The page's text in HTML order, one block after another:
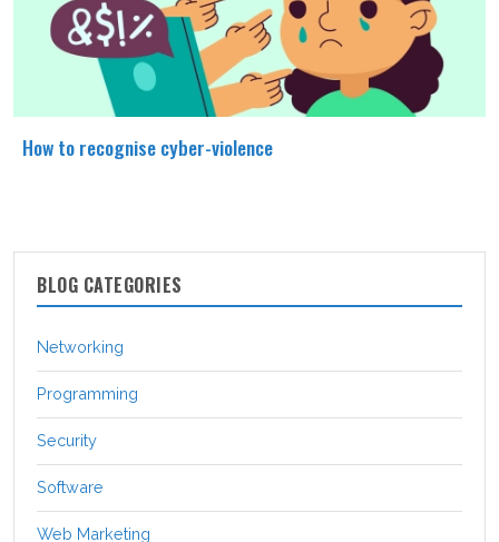
How to recognise cyber-violence
BLOG CATEGORIES
Networking
Programming
Security
Software
Web Marketing